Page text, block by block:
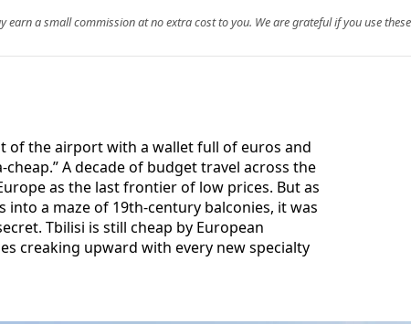
a small commission at no extra cost to you. We are grateful if you use
of the airport with a wallet full of euros and
A decade of budget travel across the
as the last frontier of low prices. But as
a maze of 19th-century balconies, it was
Tbilisi is still cheap by European
creaking upward with every new specialty